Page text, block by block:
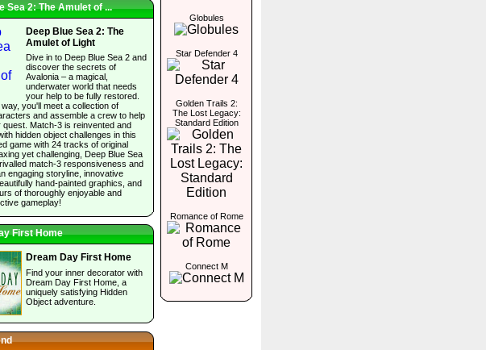
Sea 2: The Amulet of ...
Deep Blue Sea 2: The
Amulet of Light
Dive in to Deep Blue Sea 2 and
discover the secrets of
Avalonia – a magical,
underwater world that needs
your help to be fully restored.
you'll meet a collection of
and assemble a crew to help
quest. Match-3 is reinvented and
hidden object challenges in this
game with 24 tracks of original
yet challenging, Deep Blue Sea
match-3 responsiveness and
engaging storyline, innovative
hand-painted graphics, and
of thoroughly enjoyable and
gameplay!
First Home
Dream Day First Home
Find your inner decorator with
Dream Day First Home, a
uniquely satisfying Hidden
Object adventure.
Globules
Star Defender 4
Golden Trails 2:
The Lost Legacy:
Standard Edition
Romance of Rome
Connect M